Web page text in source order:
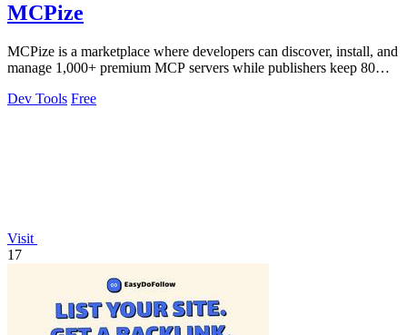
MCPize
MCPize is a marketplace where developers can discover, install, and
manage 1,000+ premium MCP servers while publishers keep 80%
Dev Tools Free
Visit
17